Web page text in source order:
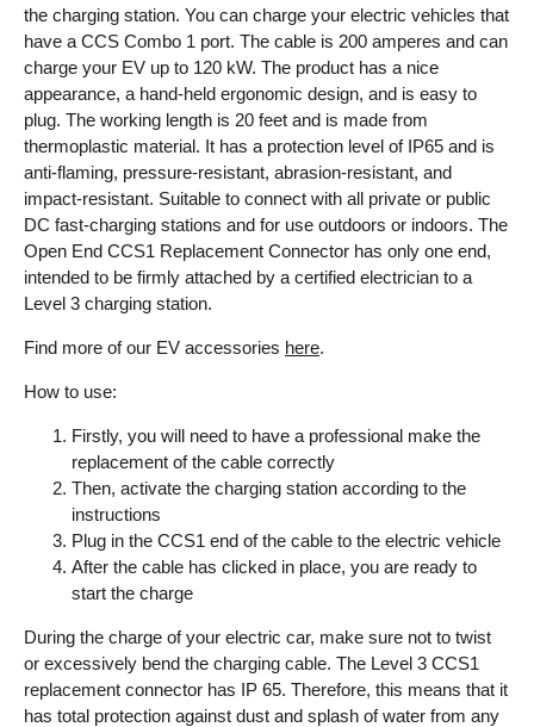
the charging station. You can charge your electric vehicles that
have a CCS Combo 1 port. The cable is 200 amperes and can
charge your EV up to 120 kW. The product has a nice
appearance, a hand-held ergonomic design, and is easy to
plug. The working length is 20 feet and is made from
thermoplastic material. It has a protection level of IP65 and is
anti-flaming, pressure-resistant, abrasion-resistant, and
impact-resistant. Suitable to connect with all private or public
DC fast-charging stations and for use outdoors or indoors. The
Open End CCS1 Replacement Connector has only one end,
intended to be firmly attached by a certified electrician to a
Level 3 charging station.
Find more of our EV accessories here.
How to use:
Firstly, you will need to have a professional make the
replacement of the cable correctly
Then, activate the charging station according to the
instructions
Plug in the CCS1 end of the cable to the electric vehicle
After the cable has clicked in place, you are ready to
start the charge
During the charge of your electric car, make sure not to twist
or excessively bend the charging cable. The Level 3 CCS1
replacement connector has IP 65. Therefore, this means that it
has total protection against dust and splash of water from any